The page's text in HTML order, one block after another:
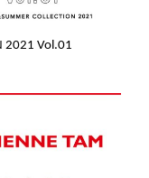
2021 Vol.01